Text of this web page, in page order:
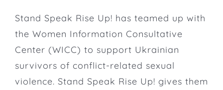
Stand Speak Rise Up! has teamed up with
the Women Information Consultative
Center (WICC) to support Ukrainian
survivors of conflict-related sexual
violence. Stand Speak Rise Up! gives them